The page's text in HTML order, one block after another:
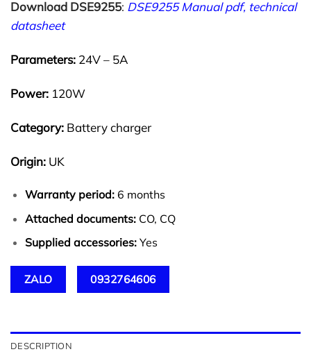
Download DSE9255: DSE9255 Manual pdf, technical
datasheet
Parameters: 24V – 5A
Power: 120W
Category: Battery charger
Origin: UK
Warranty period:6 months
Attached documents:CO, CQ
Supplied accessories:Yes
ZALO 0932764606
DESCRIPTION